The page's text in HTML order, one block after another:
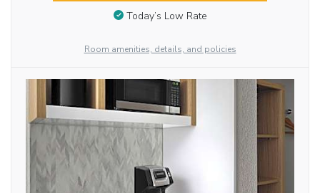
Today’s Low Rate
Room amenities, details, and policies